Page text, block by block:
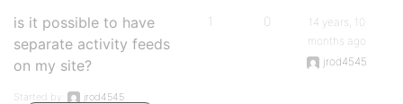
is it possible to have
separate activity feeds
on my site?
Started by:
jrod4545
1 0
14 years, 10
months ago
jrod4545